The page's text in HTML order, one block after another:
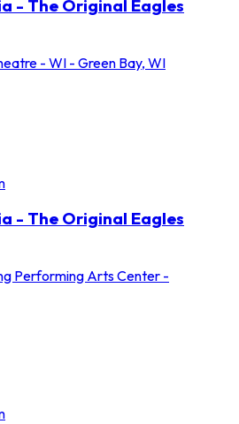
- The Original Eagles
- WI - Green Bay, WI
- The Original Eagles
Performing Arts Center -